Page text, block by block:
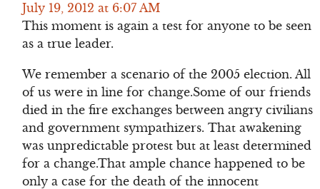
July 19, 2012 at 6:07 AM
This moment is again a test for anyone to be seen
as a true leader.
We remember a scenario of the 2005 election. All
of us were in line for change.Some of our friends
died in the fire exchanges between angry civilians
and government sympathizers. That awakening
was unpredictable protest but at least determined
for a change.That ample chance happened to be
only a case for the death of the innocent